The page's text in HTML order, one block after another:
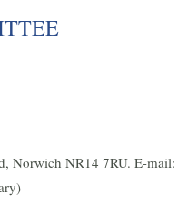
Norwich NR14 7RU. E-mail: